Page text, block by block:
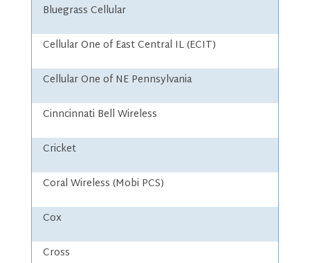
Bluegrass Cellular
Cellular One of East Central IL (ECIT)
Cellular One of NE Pennsylvania
Cinncinnati Bell Wireless
Cricket
Coral Wireless (Mobi PCS)
Cox
Cross